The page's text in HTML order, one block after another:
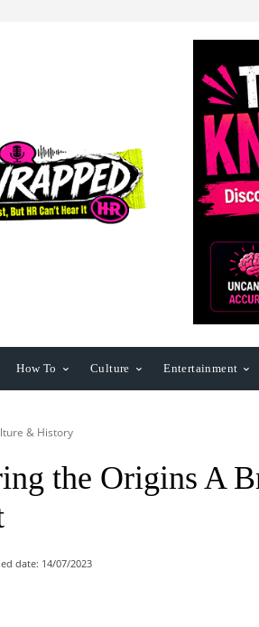
How To Culture Entertainment
& History
the Origins A
date: 14/07/2023